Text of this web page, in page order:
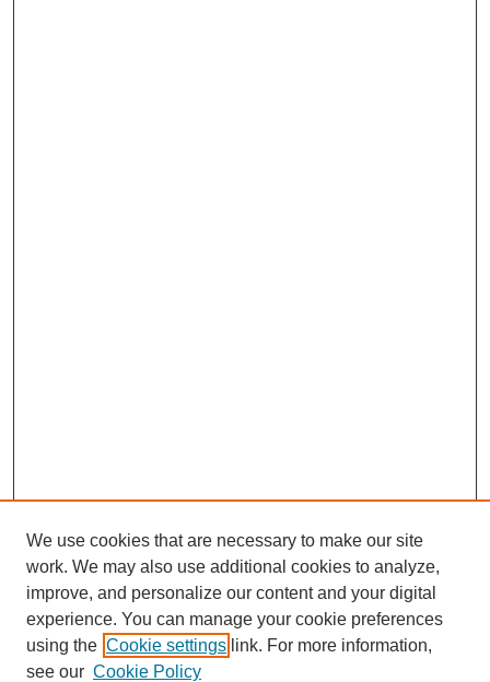
We use cookies that are necessary to make our site
work. We may also use additional cookies to analyze,
improve, and personalize our content and your digital
experience. You can manage your cookie preferences
using the Cookie settings link. For more information,
see our Cookie Policy